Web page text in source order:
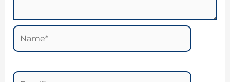
Name*
Email*